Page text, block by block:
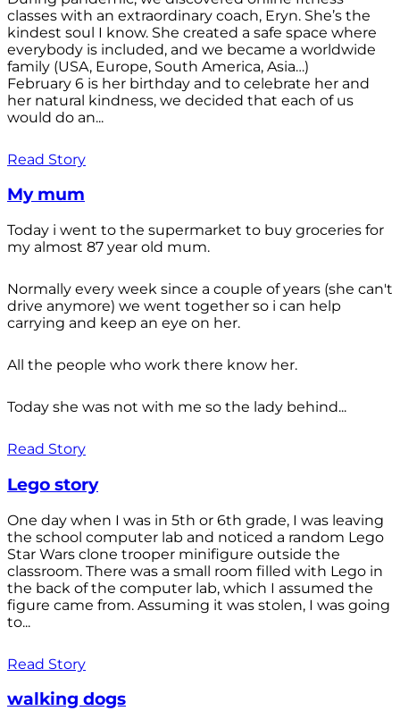
classes with an extraordinary coach, Eryn. She’s the
kindest soul I know. She created a safe space where
everybody is included, and we became a worldwide
family (USA, Europe, South America, Asia…)
February 6 is her birthday and to celebrate her and
her natural kindness, we decided that each of us
would do an...
Read Story
My mum
Today i went to the supermarket to buy groceries for
my almost 87 year old mum.
Normally every week since a couple of years (she can't
drive anymore) we went together so i can help
carrying and keep an eye on her.
All the people who work there know her.
Today she was not with me so the lady behind...
Read Story
Lego story
One day when I was in 5th or 6th grade, I was leaving
the school computer lab and noticed a random Lego
Star Wars clone trooper minifigure outside the
classroom. There was a small room filled with Lego in
the back of the computer lab, which I assumed the
figure came from. Assuming it was stolen, I was going
to...
Read Story
walking dogs